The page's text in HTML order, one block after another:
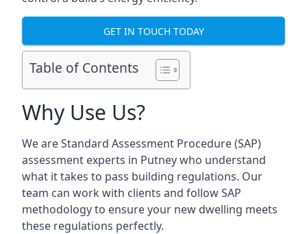
GET IN TOUCH TODAY
Table of Contents
Why Use Us?
We are Standard Assessment Procedure (SAP)
assessment experts in Putney who understand
what it takes to pass building regulations. Our
team can work with clients and follow SAP
methodology to ensure your new dwelling meets
these regulations perfectly.